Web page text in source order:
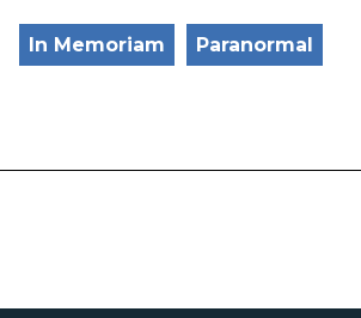
In Memoriam Paranormal